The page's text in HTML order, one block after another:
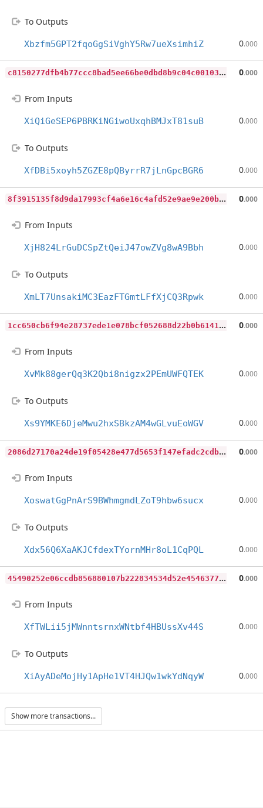
To Outputs
Xbzfm5GPT2fqoGgSiVghY5Rw7ueXsimhiZ 0.000
c
8150277dfb4b77ccc8bad5ee66be0dbd8b9c04c001032914699937c83b6984a 0.000
From Inputs
XiQiGeSEP6PBRKiNGiwoUxqhBMJxT81suB 0.000
To Outputs
XfDBi5xoyh5ZGZE8pQByrrR7jLnGpcBGR6 0.000
8
f3915135f8d9da17993cf4a6e16c4afd52e9ae9e200bc1d4fc2031716b6a34a 0.000
From Inputs
XjH824LrGuDCSpZtQeiJ47owZVg8wA9Bbh 0.000
To Outputs
XmLT7UnsakiMC3EazFTGmtLFfXjCQ3Rpwk 0.000
1
cc650cb6f94e28737ede1e078bcf052688d22b0b6141a3809d27526ef74414e 0.000
From Inputs
XvMk88gerQq3K2Qbi8nigzx2PEmUWFQTEK 0.000
To Outputs
Xs9YMKE6DjeMwu2hxSBkzAM4wGLvuEoWGV 0.000
2
086d27170a24de19f05428e477d5653f147efadc2cdb6ae28ca68d37643604e 0.000
From Inputs
XoswatGgPnArS9BWhmgmdLZoT9hbw6sucx 0.000
To Outputs
Xdx56Q6XaAKJCfdexTYornMHr8oL1CqPQL 0.000
4
5490252e06ccdb856880107b222834534d52e454637783533c1dbff1680d56c 0.000
From Inputs
XfTWLii5jMWnntsrnxWNtbf4HBUssXv44S 0.000
To Outputs
XiAyADeMojHy1ApHe1VT4HJQw1wkYdNqyW 0.000
Show more transactions...